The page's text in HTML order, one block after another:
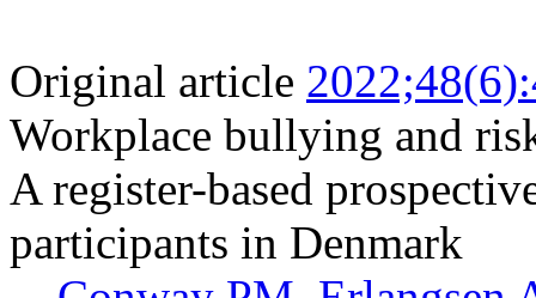
Original article
Workplace bullying and
A register-based
participants in Denmark